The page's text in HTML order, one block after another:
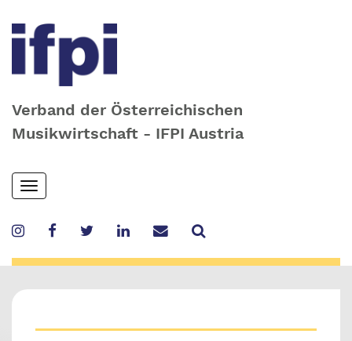
Verband der Österreichischen
Musikwirtschaft - IFPI Austria
Skip
to
content
Toggle
navigation